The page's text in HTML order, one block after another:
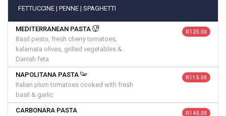
FETTUCCINE | PENNE | SPAGHETTI
MEDITERRANEAN PASTA
Basil pesto, fresh cherry tomatoes,
kalamata olives, grilled vegetables &
Danish feta
R 125.00
NAPOLITANA PASTA
Italian plum tomatoes cooked with fresh
basil & garlic
R 115.00
CARBONARA PASTA
R 140.00